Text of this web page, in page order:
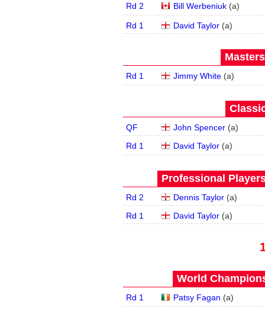
Rd 2 Bill Werbeniuk(a)
Rd 1 David Taylor(a)
Rd 1 Jimmy White(a)
QF John Spencer(a)
Rd 1
David Taylor(a)
Professional
Rd 2 Dennis Taylor(a)
Rd 1
David Taylor(a)
World
Rd 1 Patsy Fagan (a)